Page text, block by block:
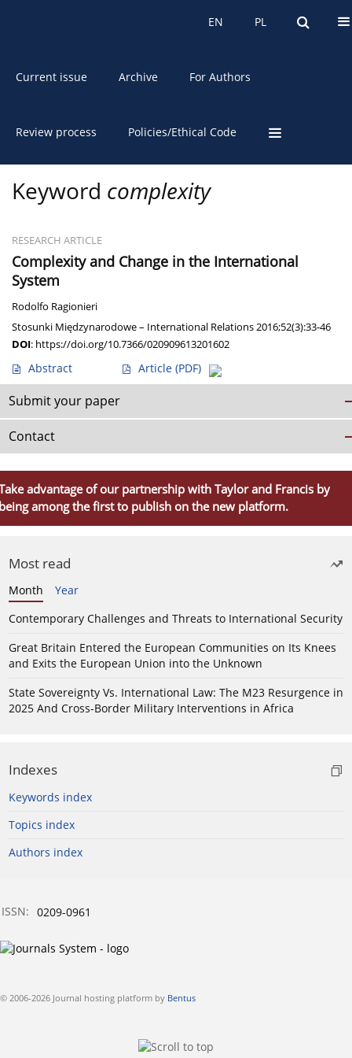
PL
EN PL
EN
Current issue Archive For Authors
Review process Policies/Ethical Code
Keyword complexity
RESEARCH ARTICLE
Complexity and Change in the International
System
Rodolfo Ragionieri
Stosunki Międzynarodowe – International Relations 2016;52(3):33-46
DOI: https://doi.org/10.7366/020909613201602
Abstract Article (PDF)
Submit your paper
Contact
advantage of our partnership with Taylor and Francis by
among the first to publish on the new platform.
Most read
Month
Year
Contemporary Challenges and Threats to International Security
Great Britain Entered the European Communities on Its Knees
and Exits the European Union into the Unknown
State Sovereignty Vs. International Law: The M23 Resurgence in
2025 And Cross-Border Military Interventions in Africa
Indexes
Keywords index
Topics index
Authors index
ISSN: 0209-0961
© 2006-2026 Journal hosting platform by Bentus